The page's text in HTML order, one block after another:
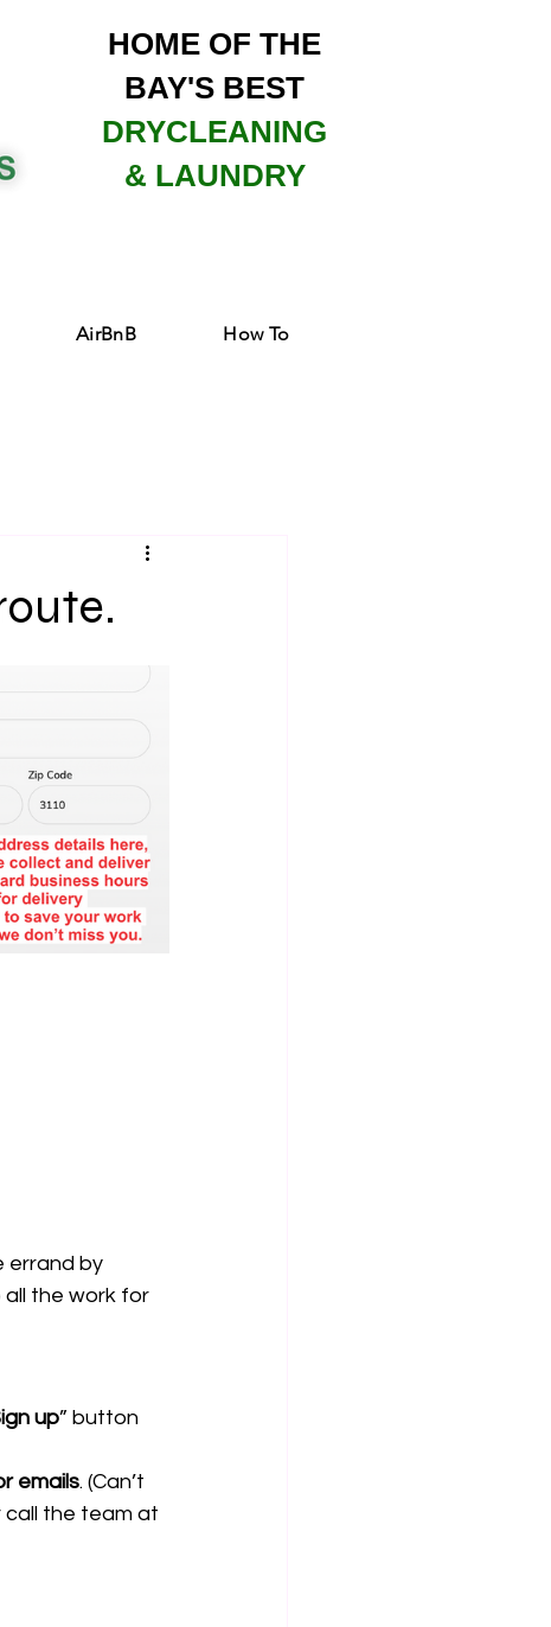
HOME OF THE
BAY'S BEST
DRYCLEANING
& LAUNDRY
AirBnB How To
errand by
the work for
up” button
emails. (Can’t
call the team at